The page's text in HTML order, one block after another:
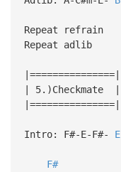
Repeat refrain
Repeat adlib
|===============|
| 5.)Checkmate |
|===============|
Intro: F#-E-F#- E
F#